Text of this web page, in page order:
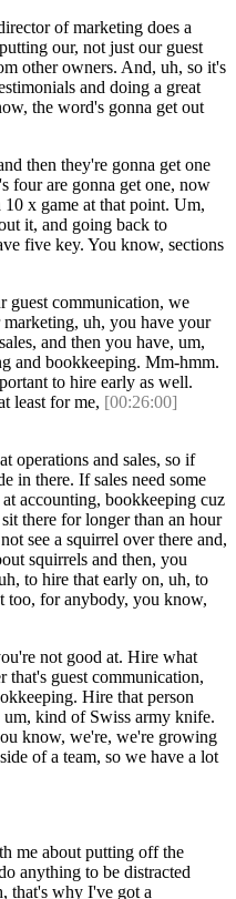
of marketing does a
our, not just our guest
other owners. And, uh, so it's
and doing a great
the word's gonna get out
then they're gonna get one
four are gonna get one, now
x game at that point. Um,
it, and going back to
five key. You know, sections
guest communication, we
uh, you have your
and then you have, um,
and bookkeeping. Mm-hmm.
to hire early as well.
least for me, [00:26:00]
operations and sales, so if
in there. If sales need some
accounting, bookkeeping cuz
there for longer than an hour
see a squirrel over there and,
squirrels and then, you
to hire that early on, uh, to
too, for anybody, you know,
not good at. Hire what
guest communication,
Hire that person
kind of Swiss army knife.
know, we're, we're growing
of a team, so we have a lot
me about putting off the
anything to be distracted
that's why I've got a